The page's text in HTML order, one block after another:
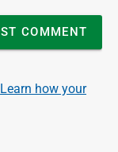
Learn how your